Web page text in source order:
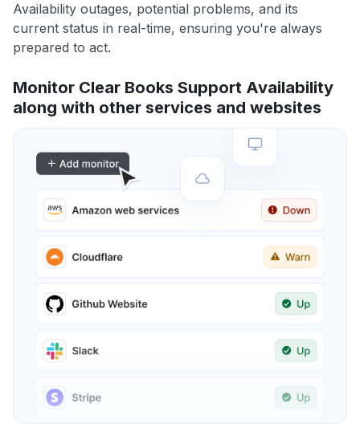
Availability outages, potential problems, and its
current status in real-time, ensuring you're always
prepared to act.
Monitor Clear Books Support Availability
along with other services and websites